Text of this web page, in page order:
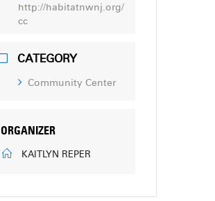
http://habitatnwnj.org/
cc
CATEGORY
Community Center
ORGANIZER
KAITLYN REPER